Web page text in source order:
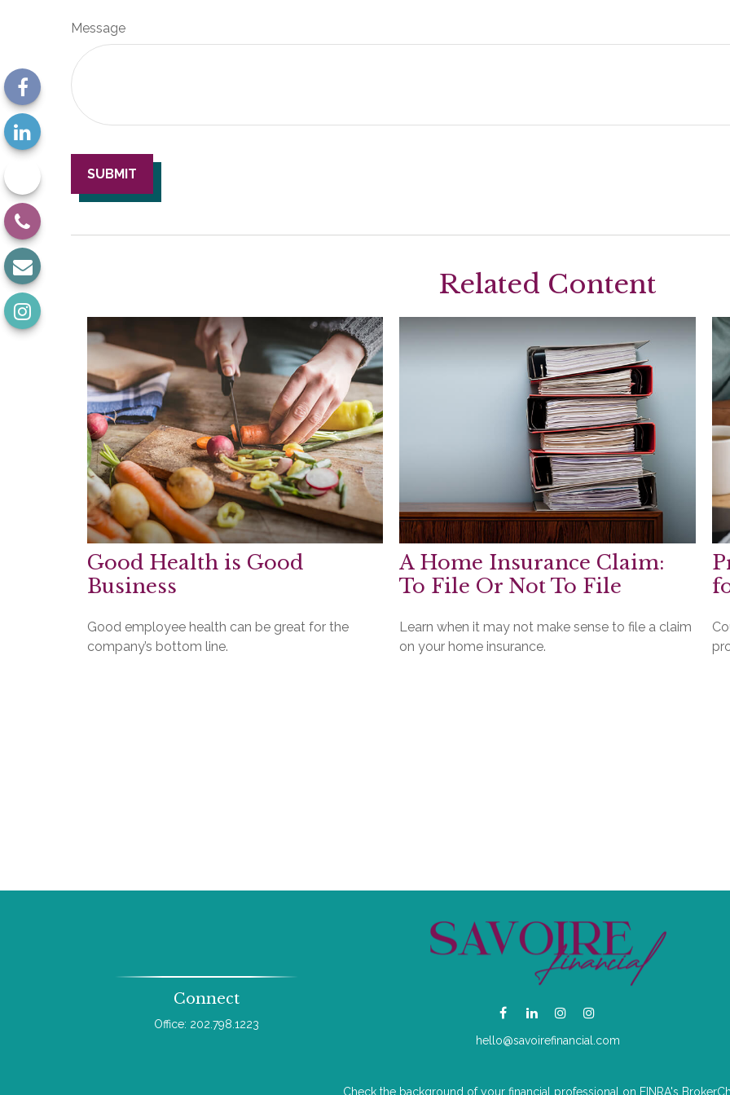
Message
Related Content
Good Health is Good
Business
Good employee health can be great for the
company’s bottom line.
A Home Insurance Claim:
To File Or Not To File
Learn when it may not make sense to file a claim
on your home insurance.
Connect
Office: 202.798.1223
hello@savoirefinancial.com
Check the background of your financial professional on FINRA's